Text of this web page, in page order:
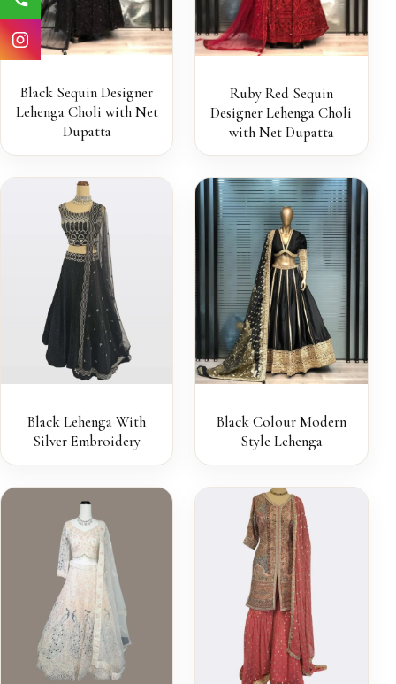
Black Sequin Designer
Lehenga Choli with Net
Dupatta
Ruby Red Sequin
Designer Lehenga Choli
with Net Dupatta
Black Lehenga With
Silver Embroidery
Black Colour Modern
Style Lehenga